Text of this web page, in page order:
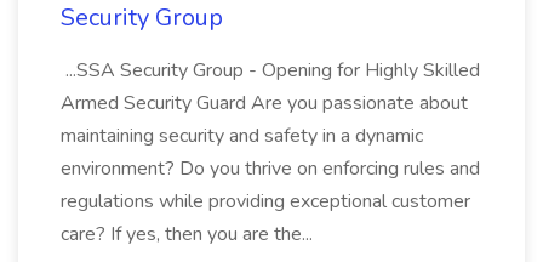
Security Group
...SSA Security Group - Opening for Highly Skilled
Armed Security Guard Are you passionate about
maintaining security and safety in a dynamic
environment? Do you thrive on enforcing rules and
regulations while providing exceptional customer
care? If yes, then you are the...